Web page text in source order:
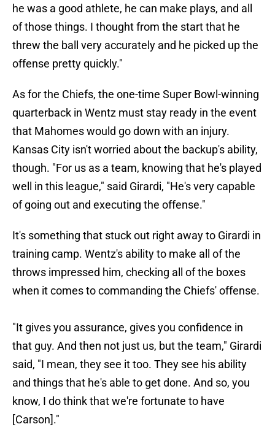
he was a good athlete, he can make plays, and all
of those things. I thought from the start that he
threw the ball very accurately and he picked up the
offense pretty quickly."
As for the Chiefs, the one-time Super Bowl-winning
quarterback in Wentz must stay ready in the event
that Mahomes would go down with an injury.
Kansas City isn't worried about the backup's ability,
though. "For us as a team, knowing that he's played
well in this league," said Girardi, "He's very capable
of going out and executing the offense."
It's something that stuck out right away to Girardi in
training camp. Wentz's ability to make all of the
throws impressed him, checking all of the boxes
when it comes to commanding the Chiefs' offense.
"It gives you assurance, gives you confidence in
that guy. And then not just us, but the team," Girardi
said, "I mean, they see it too. They see his ability
and things that he's able to get done. And so, you
know, I do think that we're fortunate to have
[Carson]."